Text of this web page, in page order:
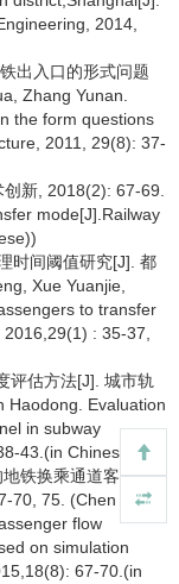
2014,
出入口的形式问题
Zhang Yunan.
the form questions
2011, 29(8): 37-
新, 2018(2): 67-69.
mode[J].Railway
时间阈值研究[J]. 都
Xue Yuanjie,
to transfer
: 35-37,
评估方法[J]. 城市轨
Haodong. Evaluation
in subway
43.(in Chinese))
铁换乘通道客流适
70, 75. (Chen
flow
on simulation
67-70.(in